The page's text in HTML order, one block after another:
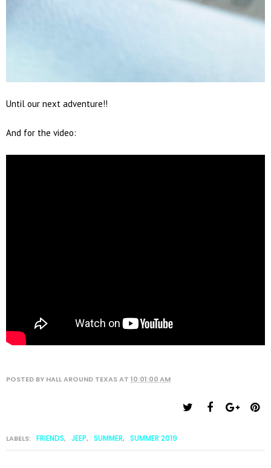
Until our next adventure!!
And for the video:
POSTED BY HALL AROUND TEXASAT 10:01:00 AM
LABELS: FRIENDS, JEEP, SUMMER, SUMMER 2019